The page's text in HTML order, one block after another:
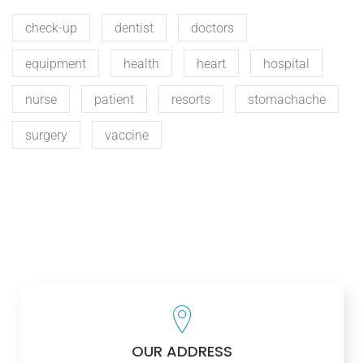
check-up dentist doctors
equipment health heart hospital
nurse patient resorts stomachache
surgery vaccine
OUR ADDRESS